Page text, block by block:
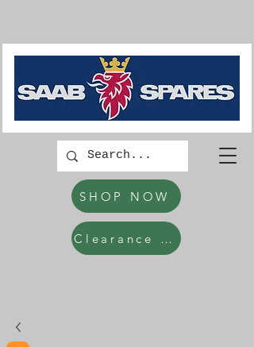
SHOP NOW
Clearance Items